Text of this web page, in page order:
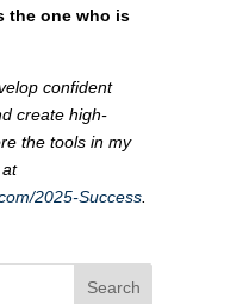
the one who is
confident
create high-
the tools in my
2025-Success.
Search